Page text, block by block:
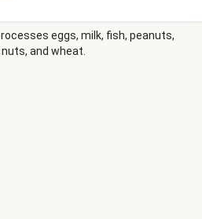
eggs, milk, fish, peanuts,
and wheat.